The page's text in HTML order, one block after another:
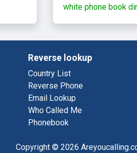
white phone book
Reverse lookup
Country List
Reverse Phone
Email Lookup
Who Called Me
Phonebook
Copyright © 2026